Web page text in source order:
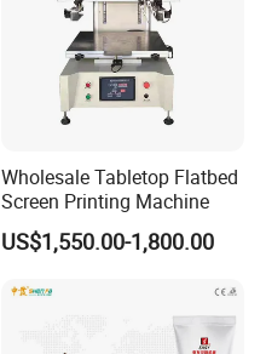
Wholesale Tabletop Flatbed
Screen Printing Machine
US$1,550.00-1,800.00